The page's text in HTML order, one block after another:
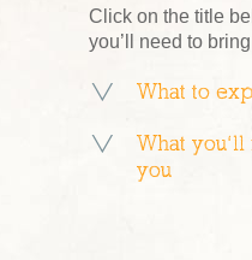
Click on the title
you’ll need to
What to
What
you